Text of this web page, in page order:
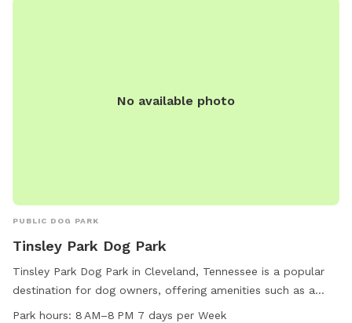
No available photo
PUBLIC DOG PARK
Tinsley Park Dog Park
Tinsley Park Dog Park in Cleveland, Tennessee is a popular
destination for dog owners, offering amenities such as a
small dog area, dog drinking water, a washing area, tables, a
Park hours: 8 AM–8 PM 7 days per Week